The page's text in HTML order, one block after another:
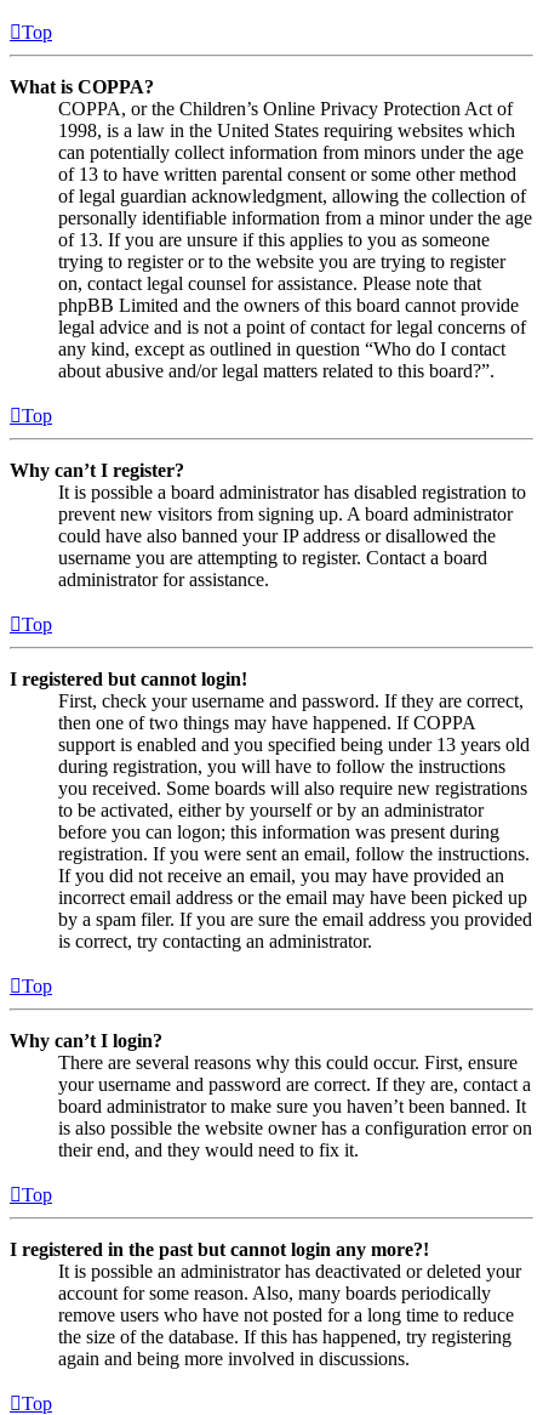
Top
What is COPPA?
COPPA, or the Children’s Online Privacy Protection Act of
1998, is a law in the United States requiring websites which
can potentially collect information from minors under the age
of 13 to have written parental consent or some other method
of legal guardian acknowledgment, allowing the collection of
personally identifiable information from a minor under the age
of 13. If you are unsure if this applies to you as someone
trying to register or to the website you are trying to register
on, contact legal counsel for assistance. Please note that
phpBB Limited and the owners of this board cannot provide
legal advice and is not a point of contact for legal concerns of
any kind, except as outlined in question “Who do I contact
about abusive and/or legal matters related to this board?”.
Top
Why can’t I register?
It is possible a board administrator has disabled registration to
prevent new visitors from signing up. A board administrator
could have also banned your IP address or disallowed the
username you are attempting to register. Contact a board
administrator for assistance.
Top
I registered but cannot login!
First, check your username and password. If they are correct,
then one of two things may have happened. If COPPA
support is enabled and you specified being under 13 years old
during registration, you will have to follow the instructions
you received. Some boards will also require new registrations
to be activated, either by yourself or by an administrator
before you can logon; this information was present during
registration. If you were sent an email, follow the instructions.
If you did not receive an email, you may have provided an
incorrect email address or the email may have been picked up
by a spam filer. If you are sure the email address you provided
is correct, try contacting an administrator.
Top
Why can’t I login?
There are several reasons why this could occur. First, ensure
your username and password are correct. If they are, contact a
board administrator to make sure you haven’t been banned. It
is also possible the website owner has a configuration error on
their end, and they would need to fix it.
Top
I registered in the past but cannot login any more?!
It is possible an administrator has deactivated or deleted your
account for some reason. Also, many boards periodically
remove users who have not posted for a long time to reduce
the size of the database. If this has happened, try registering
again and being more involved in discussions.
Top